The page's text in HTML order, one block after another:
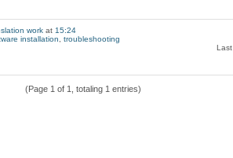
work at 15:24
installation ,troubleshooting
(Page 1 of 1, totaling 1 entries)